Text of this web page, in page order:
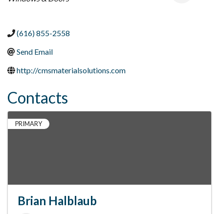
(616) 855-2558
Send Email
http://cmsmaterialsolutions.com
Contacts
PRIMARY
Brian Halblaub